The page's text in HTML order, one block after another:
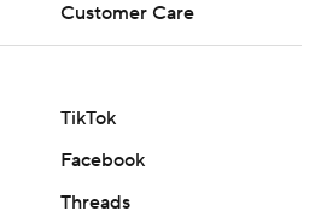
Customer Care
TikTok
Facebook
Threads